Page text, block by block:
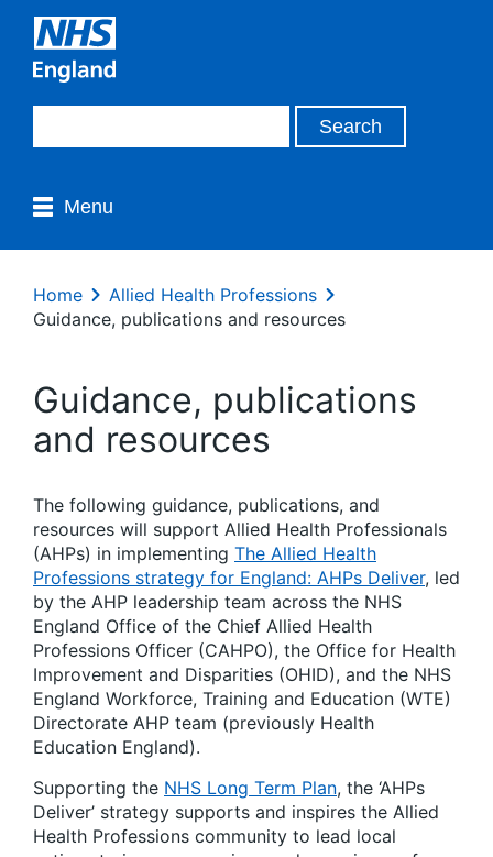
Menu
Home
Allied Health Professions
Guidance, publications and resources
Guidance, publications
and resources
The following guidance, publications, and
resources will support Allied Health Professionals
(AHPs) in implementing The Allied Health
Professions strategy for England: AHPs Deliver, led
by the AHP leadership team across the NHS
England Office of the Chief Allied Health
Professions Officer (CAHPO), the Office for Health
Improvement and Disparities (OHID), and the NHS
England Workforce, Training and Education (WTE)
Directorate AHP team (previously Health
Education England).
Supporting the NHS Long Term Plan, the ‘AHPs
Deliver’ strategy supports and inspires the Allied
Health Professions community to lead local